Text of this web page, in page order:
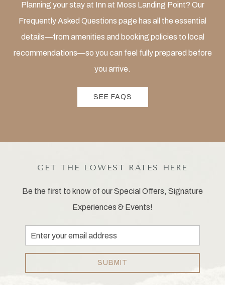
Planning your stay at Inn at Moss Landing Point? Our
Frequently Asked Questions page has all the essential
details—from amenities and booking policies to local
recommendations—so you can feel fully prepared before
you arrive.
SEE FAQS
GET THE LOWEST RATES HERE
Be the first to know of our Special Offers, Signature
Experiences & Events!
Email
Address
SUBMIT